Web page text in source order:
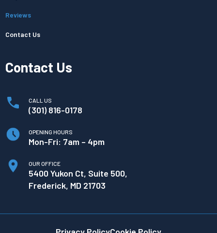
Reviews
Contact Us
Contact Us
CALL US
(301) 816-0178
OPENING HOURS
Mon-Fri: 7am – 4pm
OUR OFFICE
5400 Yukon Ct, Suite 500,
Frederick, MD 21703